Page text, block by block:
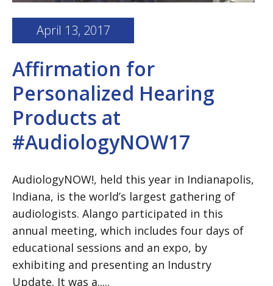
April 13, 2017
Affirmation for
Personalized Hearing
Products at
#AudiologyNOW17
AudiologyNOW!, held this year in Indianapolis,
Indiana, is the world’s largest gathering of
audiologists. Alango participated in this
annual meeting, which includes four days of
educational sessions and an expo, by
exhibiting and presenting an Industry
Update. It was a.....